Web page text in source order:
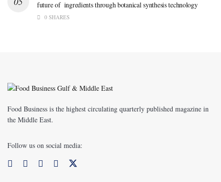
future of ingredients through botanical synthesis technology
0 SHARES
Food Business is the highest circulating quarterly published magazine in
the Middle East.
Follow us on social media: